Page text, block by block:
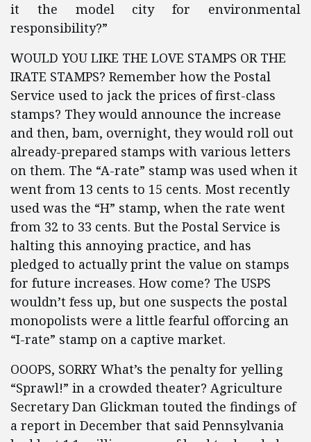
it the model city for environmental
responsibility?”
WOULD YOU LIKE THE LOVE STAMPS OR THE
IRATE STAMPS? Remember how the Postal
Service used to jack the prices of first-class
stamps? They would announce the increase
and then, bam, overnight, they would roll out
already-prepared stamps with various letters
on them. The “A-rate” stamp was used when it
went from 13 cents to 15 cents. Most recently
used was the “H” stamp, when the rate went
from 32 to 33 cents. But the Postal Service is
halting this annoying practice, and has
pledged to actually print the value on stamps
for future increases. How come? The USPS
wouldn’t fess up, but one suspects the postal
monopolists were a little fearful offorcing an
“I-rate” stamp on a captive market.
OOOPS, SORRY What’s the penalty for yelling
“Sprawl!” in a crowded theater? Agriculture
Secretary Dan Glickman touted the findings of
a report in December that said Pennsylvania